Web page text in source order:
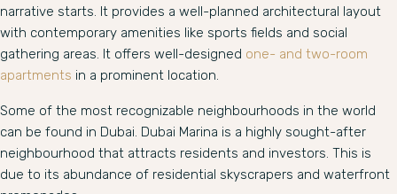
narrative starts. It provides a well-planned architectural layout
with contemporary amenities like sports fields and social
gathering areas. It offers well-designed one- and two-room
apartments in a prominent location.
Some of the most recognizable neighbourhoods in the world
can be found in Dubai. Dubai Marina is a highly sought-after
neighbourhood that attracts residents and investors. This is
due to its abundance of residential skyscrapers and waterfront